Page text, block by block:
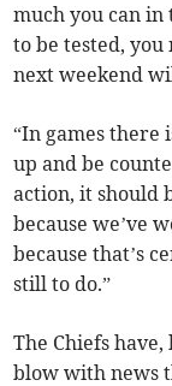
much you can in
to be tested, you
next weekend
“In games there
up and be
action, it should
because we’ve
because that’s
still to do.”
The Chiefs
blow with news